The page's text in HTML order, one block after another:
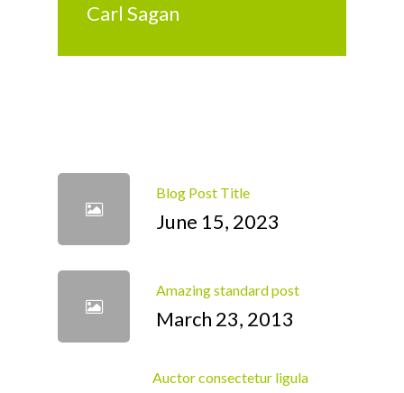
Carl Sagan
Blog Post Title
June 15, 2023
Amazing standard post
March 23, 2013
Auctor consectetur ligula